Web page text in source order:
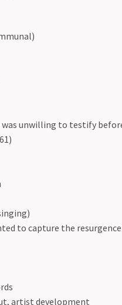
unwilling to testify
to capture the
artist development